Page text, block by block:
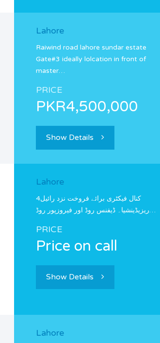
Lahore
Raiwind road lahore sundar estate
Gate#3 ideally lolcation in front of
master…
PRICE
PKR4,500,000
Show Details
Lahore
4کنال فیکٹری برائے فروخت نزد رائیل
ریزیڈینشیا۔ ڈیفنس روڈ اور فیروزپور روڈ…
PRICE
Price on call
Show Details
Lahore